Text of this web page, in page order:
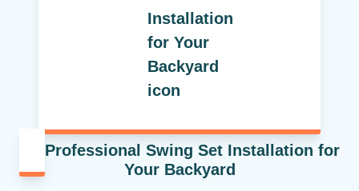
Professional Swing Set Installation for
Your Backyard